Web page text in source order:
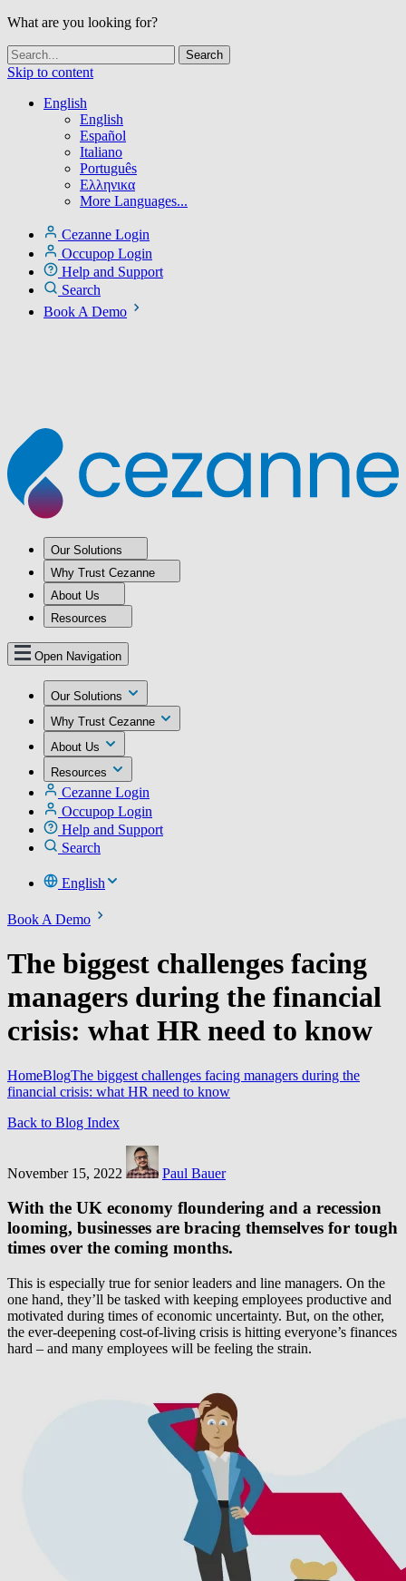
What are you looking for?
Skip to content
English
English
Español
Italiano
Português
Ελληνικα
More Languages...
Cezanne Login
Occupop Login
Help and Support
Search
Book A Demo
Our Solutions
Why Trust Cezanne
About Us
Resources
Open Navigation
Our Solutions
Why Trust Cezanne
About Us
Resources
Cezanne Login
Occupop Login
Help and Support
Search
English
Book A Demo
The biggest challenges facing
managers during the financial
crisis: what HR need to know
HomeBlogThe biggest challenges facing managers during the
financial crisis: what HR need to know
Back to Blog Index
November 15, 2022 Paul Bauer
With the UK economy floundering and a recession
looming, businesses are bracing themselves for tough
times over the coming months.
This is especially true for senior leaders and line managers. On the
one hand, they’ll be tasked with keeping employees productive and
motivated during times of economic uncertainty. But, on the other,
the ever-deepening cost-of-living crisis is hitting everyone’s finances
hard – and many employees will be feeling the strain.